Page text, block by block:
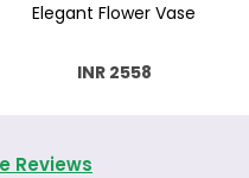
Elegant Flower Vase
INR 2558
Reviews